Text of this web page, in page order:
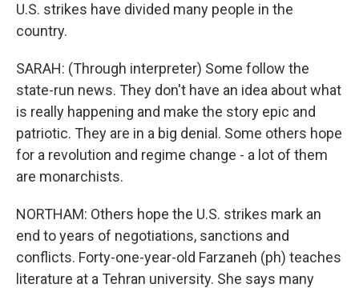
U.S. strikes have divided many people in the
country.
SARAH: (Through interpreter) Some follow the
state-run news. They don't have an idea about what
is really happening and make the story epic and
patriotic. They are in a big denial. Some others hope
for a revolution and regime change - a lot of them
are monarchists.
NORTHAM: Others hope the U.S. strikes mark an
end to years of negotiations, sanctions and
conflicts. Forty-one-year-old Farzaneh (ph) teaches
literature at a Tehran university. She says many